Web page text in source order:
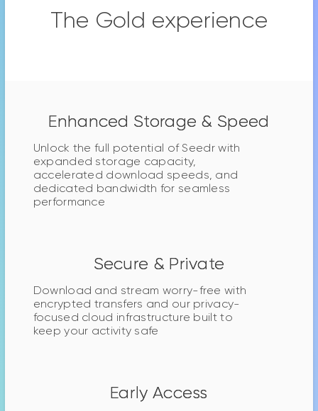
The Gold experience
Enhanced Storage & Speed
Unlock the full potential of Seedr with
expanded storage capacity,
accelerated download speeds, and
dedicated bandwidth for seamless
performance
Secure & Private
Download and stream worry-free with
encrypted transfers and our privacy-
focused cloud infrastructure built to
keep your activity safe
Early Access